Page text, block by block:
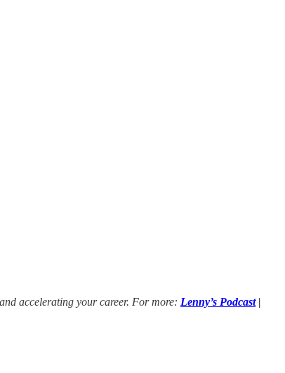
accelerating your career. For more: Lenny’s Podcast|